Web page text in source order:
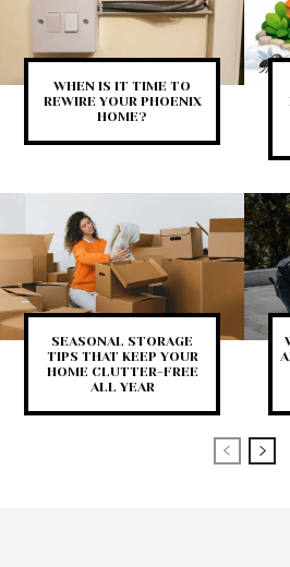
WHEN IS IT TIME TO
REWIRE YOUR PHOENIX
HOME?
SEASONAL STORAGE
TIPS THAT KEEP YOUR
HOME CLUTTER-FREE
ALL YEAR